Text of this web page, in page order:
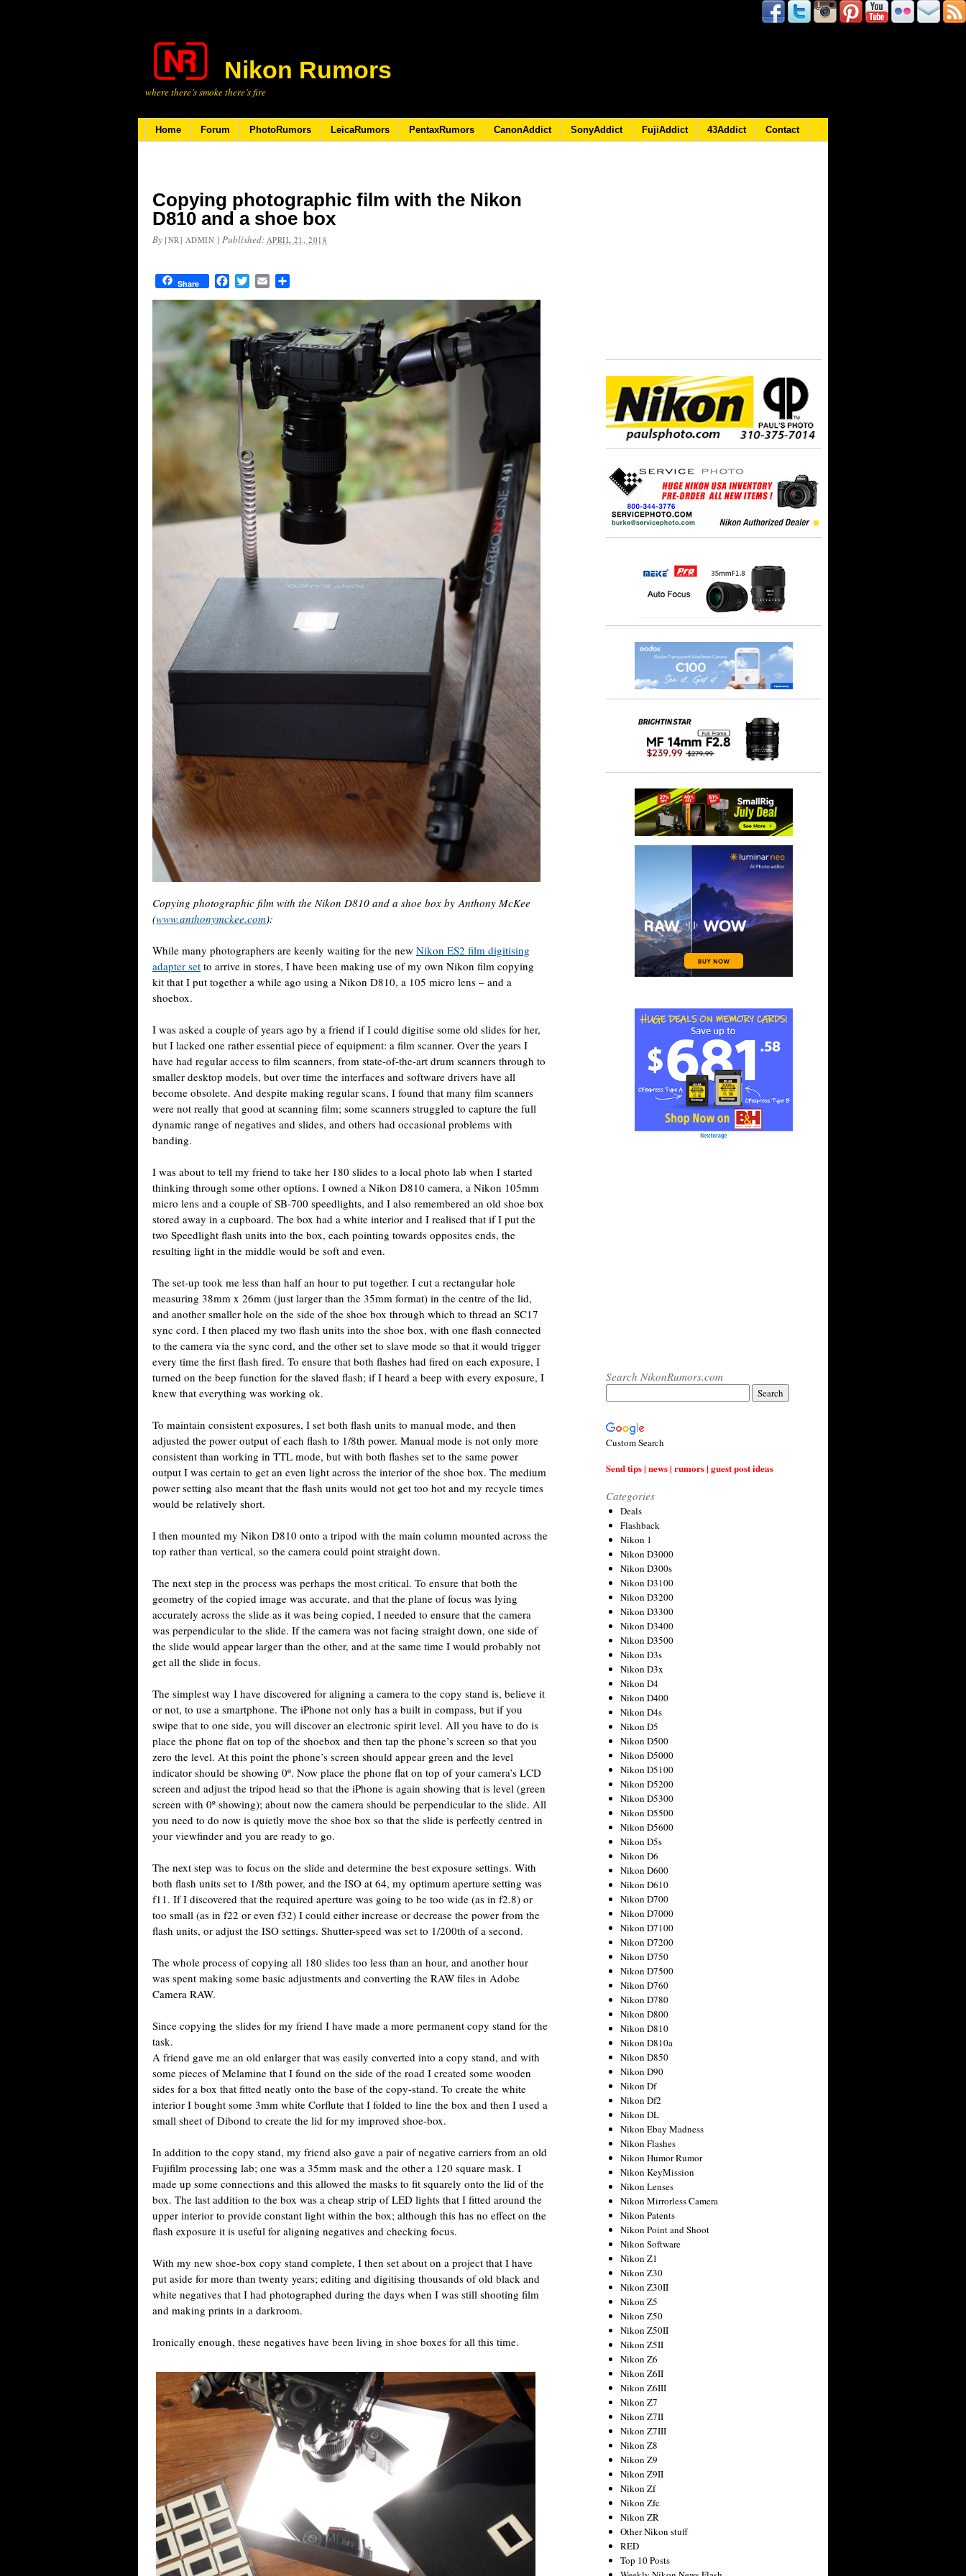
Nikon Rumors
where there’s smoke there’s fire
Home Forum PhotoRumors LeicaRumors PentaxRumors CanonAddict SonyAddict FujiAddict 43Addict Contact
Copying photographic film with the Nikon
D810 and a shoe box
By [NR] ADMIN | Published: APRIL 21, 2018
Share FacebookTwitterEmail
Copying photographic film with the Nikon D810 and a shoe box by Anthony McKee
(www.anthonymckee.com):
While many photographers are keenly waiting for the new Nikon ES2 film digitising
adapter set to arrive in stores, I have been making use of my own Nikon film copying
kit that I put together a while ago using a Nikon D810, a 105 micro lens – and a
shoebox.
I was asked a couple of years ago by a friend if I could digitise some old slides for her,
but I lacked one rather essential piece of equipment: a film scanner. Over the years I
have had regular access to film scanners, from state-of-the-art drum scanners through to
smaller desktop models, but over time the interfaces and software drivers have all
become obsolete. And despite making regular scans, I found that many film scanners
were not really that good at scanning film; some scanners struggled to capture the full
dynamic range of negatives and slides, and others had occasional problems with
banding.
I was about to tell my friend to take her 180 slides to a local photo lab when I started
thinking through some other options. I owned a Nikon D810 camera, a Nikon 105mm
micro lens and a couple of SB-700 speedlights, and I also remembered an old shoe box
stored away in a cupboard. The box had a white interior and I realised that if I put the
two Speedlight flash units into the box, each pointing towards opposites ends, the
resulting light in the middle would be soft and even.
The set-up took me less than half an hour to put together. I cut a rectangular hole
measuring 38mm x 26mm (just larger than the 35mm format) in the centre of the lid,
and another smaller hole on the side of the shoe box through which to thread an SC17
sync cord. I then placed my two flash units into the shoe box, with one flash connected
to the camera via the sync cord, and the other set to slave mode so that it would trigger
every time the first flash fired. To ensure that both flashes had fired on each exposure, I
turned on the beep function for the slaved flash; if I heard a beep with every exposure, I
knew that everything was working ok.
To maintain consistent exposures, I set both flash units to manual mode, and then
adjusted the power output of each flash to 1/8th power. Manual mode is not only more
consistent than working in TTL mode, but with both flashes set to the same power
output I was certain to get an even light across the interior of the shoe box. The medium
power setting also meant that the flash units would not get too hot and my recycle times
would be relatively short.
I then mounted my Nikon D810 onto a tripod with the main column mounted across the
top rather than vertical, so the camera could point straight down.
The next step in the process was perhaps the most critical. To ensure that both the
geometry of the copied image was accurate, and that the plane of focus was lying
accurately across the slide as it was being copied, I needed to ensure that the camera
was perpendicular to the slide. If the camera was not facing straight down, one side of
the slide would appear larger than the other, and at the same time I would probably not
get all the slide in focus.
The simplest way I have discovered for aligning a camera to the copy stand is, believe it
or not, to use a smartphone. The iPhone not only has a built in compass, but if you
swipe that to one side, you will discover an electronic spirit level. All you have to do is
place the phone flat on top of the shoebox and then tap the phone’s screen so that you
zero the level. At this point the phone’s screen should appear green and the level
indicator should be showing 0º. Now place the phone flat on top of your camera’s LCD
screen and adjust the tripod head so that the iPhone is again showing that is level (green
screen with 0º showing); about now the camera should be perpendicular to the slide. All
you need to do now is quietly move the shoe box so that the slide is perfectly centred in
your viewfinder and you are ready to go.
The next step was to focus on the slide and determine the best exposure settings. With
both flash units set to 1/8th power, and the ISO at 64, my optimum aperture setting was
f11. If I discovered that the required aperture was going to be too wide (as in f2.8) or
too small (as in f22 or even f32) I could either increase or decrease the power from the
flash units, or adjust the ISO settings. Shutter-speed was set to 1/200th of a second.
The whole process of copying all 180 slides too less than an hour, and another hour
was spent making some basic adjustments and converting the RAW files in Adobe
Camera RAW.
Since copying the slides for my friend I have made a more permanent copy stand for the
task.
A friend gave me an old enlarger that was easily converted into a copy stand, and with
some pieces of Melamine that I found on the side of the road I created some wooden
sides for a box that fitted neatly onto the base of the copy-stand. To create the white
interior I bought some 3mm white Corflute that I folded to line the box and then I used a
small sheet of Dibond to create the lid for my improved shoe-box.
In addition to the copy stand, my friend also gave a pair of negative carriers from an old
Fujifilm processing lab; one was a 35mm mask and the other a 120 square mask. I
made up some connections and this allowed the masks to fit squarely onto the lid of the
box. The last addition to the box was a cheap strip of LED lights that I fitted around the
upper interior to provide constant light within the box; although this has no effect on the
flash exposure it is useful for aligning negatives and checking focus.
With my new shoe-box copy stand complete, I then set about on a project that I have
put aside for more than twenty years; editing and digitising thousands of old black and
white negatives that I had photographed during the days when I was still shooting film
and making prints in a darkroom.
Ironically enough, these negatives have been living in shoe boxes for all this time.
Search NikonRumors.com
Custom Search
Send tips | news | rumors | guest post ideas
Categories
Deals
Flashback
Nikon 1
Nikon D3000
Nikon D300s
Nikon D3100
Nikon D3200
Nikon D3300
Nikon D3400
Nikon D3500
Nikon D3s
Nikon D3x
Nikon D4
Nikon D400
Nikon D4s
Nikon D5
Nikon D500
Nikon D5000
Nikon D5100
Nikon D5200
Nikon D5300
Nikon D5500
Nikon D5600
Nikon D5s
Nikon D6
Nikon D600
Nikon D610
Nikon D700
Nikon D7000
Nikon D7100
Nikon D7200
Nikon D750
Nikon D7500
Nikon D760
Nikon D780
Nikon D800
Nikon D810
Nikon D810a
Nikon D850
Nikon D90
Nikon Df
Nikon Df2
Nikon DL
Nikon Ebay Madness
Nikon Flashes
Nikon Humor Rumor
Nikon KeyMission
Nikon Lenses
Nikon Mirrorless Camera
Nikon Patents
Nikon Point and Shoot
Nikon Software
Nikon Z1
Nikon Z30
Nikon Z30II
Nikon Z5
Nikon Z50
Nikon Z50II
Nikon Z5II
Nikon Z6
Nikon Z6II
Nikon Z6III
Nikon Z7
Nikon Z7II
Nikon Z7III
Nikon Z8
Nikon Z9
Nikon Z9II
Nikon Zf
Nikon Zfc
Nikon ZR
Other Nikon stuff
RED
Top 10 Posts